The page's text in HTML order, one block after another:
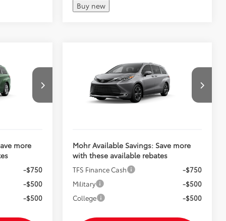
Buy new
T26974
$59,413
$59,664
more
-$750
-$500
-$500
Toyota Sienna
Platinum
5TDESKFC0TS33B454
Total SRP: $62,239
Andy's Low Price $62,490
Price Includes Doc Fee
Mohr Available Savings: Save more
with these available rebates
TFS Finance Cash
-$750
Military
-$500
College
-$500